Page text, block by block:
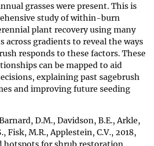
grasses were present. This is
study of within-burn
plant recovery using many
across gradients to reveal the ways
responds to these factors. These
can be mapped to aid
explaining past sagebrush
and improving future seeding
D.M., Davidson, B.E., Arkle,
Fisk, M.R., Applestein, C.V., 2018,